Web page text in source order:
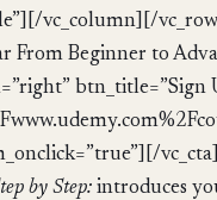
vc_column][/
From Beginner to
btn_title=”Sign
by Step: introduces